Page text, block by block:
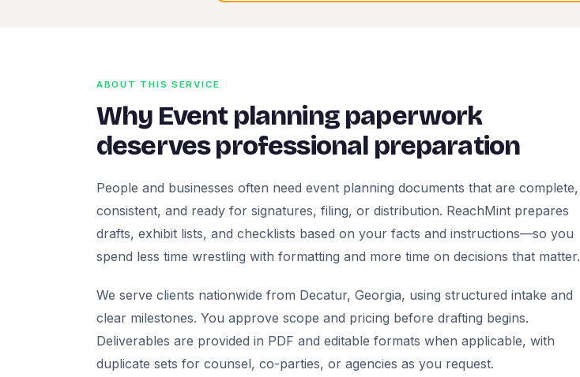
ABOUT THIS SERVICE
Why Event planning paperwork
deserves professional preparation
People and businesses often need event planning documents that are complete,
consistent, and ready for signatures, filing, or distribution. ReachMint prepares
drafts, exhibit lists, and checklists based on your facts and instructions—so you
spend less time wrestling with formatting and more time on decisions that matter.
We serve clients nationwide from Decatur, Georgia, using structured intake and
clear milestones. You approve scope and pricing before drafting begins.
Deliverables are provided in PDF and editable formats when applicable, with
duplicate sets for counsel, co-parties, or agencies as you request.